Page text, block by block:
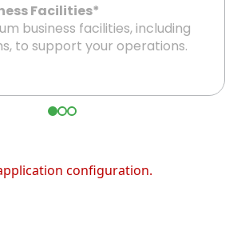
Facilities*
business facilities, including
to support your operations.
configuration.